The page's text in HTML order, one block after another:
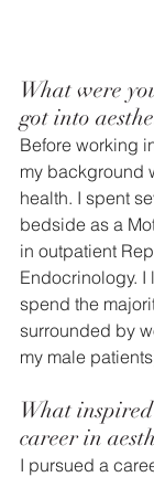
What were
got into
Before working
my background
health. I spent
bedside as a
in outpatient
Endocrinology. I
spend the
surrounded by
my male
What
career in
I pursued a